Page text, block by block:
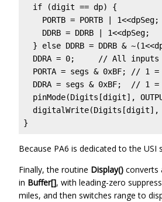
  if (digit == dp) {
    PORTB = PORTB | 1<<dpSeg;
    DDRB = DDRB | 1<<dpSeg;
} else DDRB = DDRB &
  DDRA = 0;     // All inputs
PORTA = segs & 0xBF; // 1 =
DDRA = segs & 0xBF;  // 1
pinMode(Digits[digit],
digitalWrite(Digits[digit],
}
Because PA6 is dedicated to the
Finally, the routine Display() converts
in Buffer[], with leading-zero
miles, and then switches range to